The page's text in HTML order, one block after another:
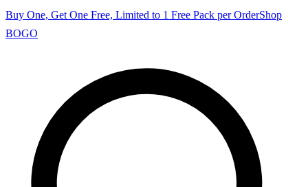
Buy One, Get One Free, Limited to 1 Free Pack per OrderShop
BOGO